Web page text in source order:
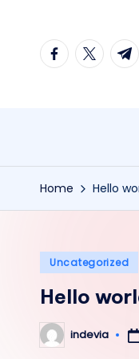
facebook.com
t.me
Home Hello
Posted
Uncategorized
Hello
Posted
by
indevia